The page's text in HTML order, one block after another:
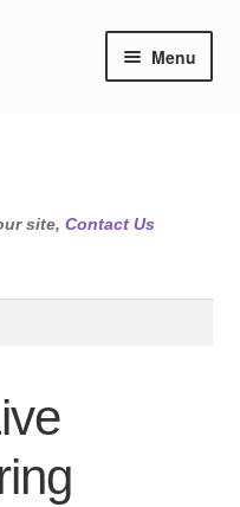
Menu
site, Contact Us